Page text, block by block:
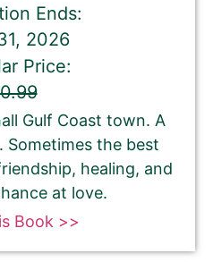
Ends:
2026
Price:
Gulf Coast town. A
Sometimes the best
healing, and
at love.
Book >>